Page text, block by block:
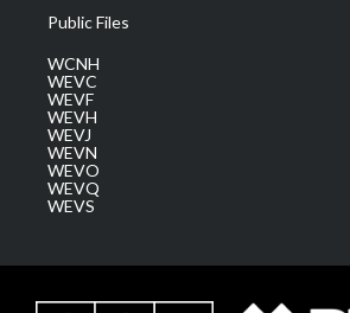
Public Files
WCNH
WEVC
WEVF
WEVH
WEVJ
WEVN
WEVO
WEVQ
WEVS